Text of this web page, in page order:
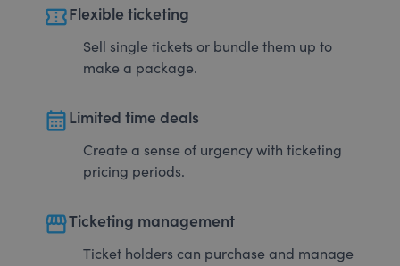
confirmation_numberFlexible ticketing
Sell single tickets or bundle them up to
make a package.
calendar_monthLimited time deals
Create a sense of urgency with ticketing
pricing periods.
storefrontTicketing management
Ticket holders can purchase and manage